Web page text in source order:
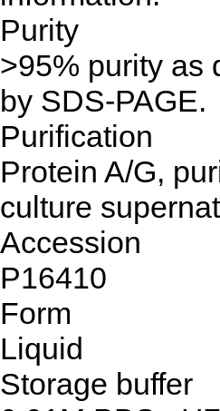
Purity
>95% purity as
by SDS-PAGE.
Purification
Protein A/G,
culture
Accession
P16410
Form
Liquid
Storage buffer